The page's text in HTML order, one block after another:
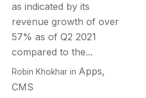
as indicated by its
revenue growth of over
57% as of Q2 2021
compared to the...
Robin Khokhar in Apps,
CMS